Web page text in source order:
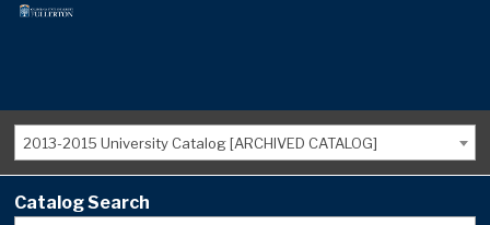
2013-2015 University Catalog [ARCHIVED CATALOG]
Catalog Search